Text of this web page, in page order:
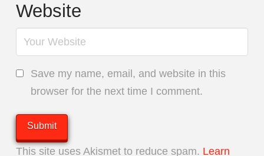
Website
Save my name, email, and website in this
browser for the next time I comment.
This site uses Akismet to reduce spam. Learn